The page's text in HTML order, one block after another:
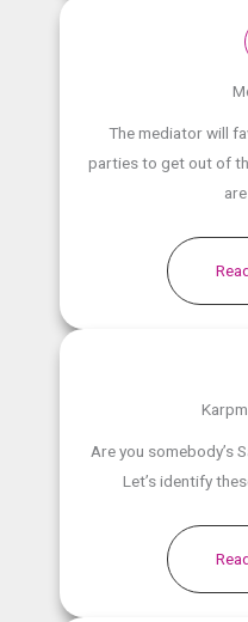
The mediator will
parties to get out of
Are you somebody’s
Let’s identify